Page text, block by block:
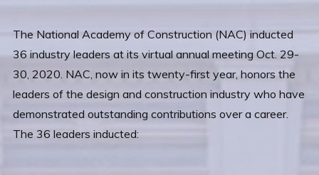
The National Academy of Construction (NAC) inducted
36 industry leaders at its virtual annual meeting Oct. 29-
30, 2020. NAC, now in its twenty-first year, honors the
leaders of the design and construction industry who have
demonstrated outstanding contributions over a career.
The 36 leaders inducted: